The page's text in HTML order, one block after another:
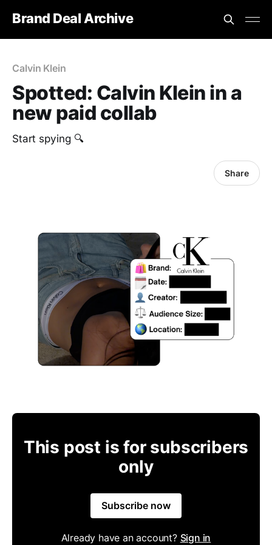
Brand Deal Archive
Calvin Klein
Spotted: Calvin Klein in a
new paid collab
Start spying 🔍
Share
This post is for subscribers
only
Subscribe now
Already have an account? Sign in